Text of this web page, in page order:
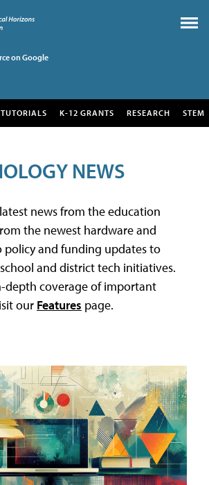
on Google
TUTORIALS K-12 GRANTS RESEARCH STEM
NEWS
news from the education
the newest hardware and
policy and funding updates to
and district tech initiatives.
depth coverage of important
our Features page.